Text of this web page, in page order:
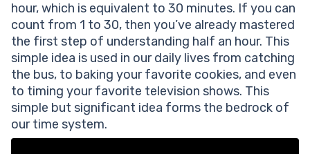
hour, which is equivalent to 30 minutes. If you can
count from 1 to 30, then you’ve already mastered
the first step of understanding half an hour. This
simple idea is used in our daily lives from catching
the bus, to baking your favorite cookies, and even
to timing your favorite television shows. This
simple but significant idea forms the bedrock of
our time system.